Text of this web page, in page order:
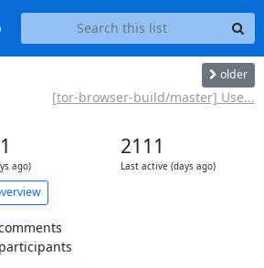
older
[tor-browser-build/master] Use...
ago)
2111
Last active (days ago)